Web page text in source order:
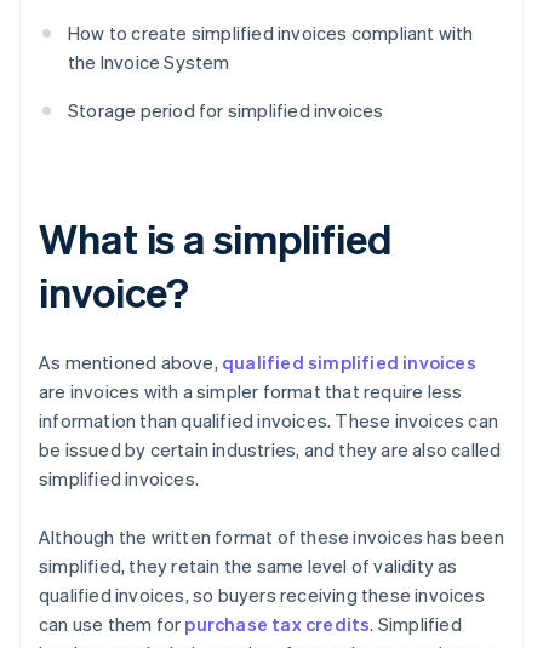
How to create simplified invoices compliant with
the Invoice System
Storage period for simplified invoices
What is a simplified
invoice?
As mentioned above, qualified simplified invoices
are invoices with a simpler format that require less
information than qualified invoices. These invoices can
be issued by certain industries, and they are also called
simplified invoices.
Although the written format of these invoices has been
simplified, they retain the same level of validity as
qualified invoices, so buyers receiving these invoices
can use them for purchase tax credits. Simplified